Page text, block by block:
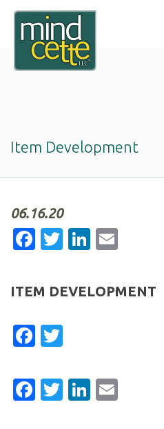
Item Development
06.16.20
Facebook
TwitterLinkedIn
ITEM DEVELOPMENT
Facebook
Facebook
TwitterLinkedIn